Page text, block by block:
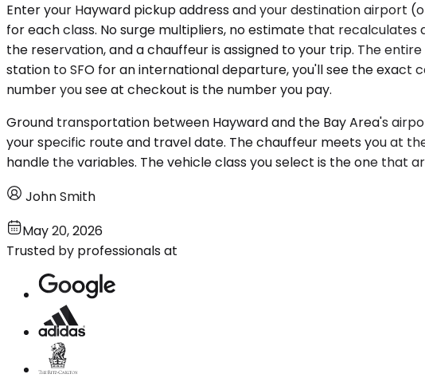
Enter your Hayward pickup address and your destination airport
for each class. No surge multipliers, no estimate that
the reservation, and a chauffeur is assigned to your trip. The
station to SFO for an international departure, you'll see the
number you see at checkout is the number you pay.
Ground transportation between Hayward and the Bay Area's
your specific route and travel date. The chauffeur meets you at
handle the variables. The vehicle class you select is the one that
John Smith
May 20, 2026
Trusted by professionals at